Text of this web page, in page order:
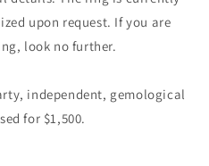
upon request. If you are
look no further.
independent, gemological
for $1,500.